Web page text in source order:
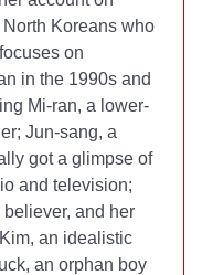
Koreans who
on
in the 1990s and
Mi-ran, a lower-
Jun-sang, a
got a glimpse of
and television;
and her
an idealistic
an orphan boy